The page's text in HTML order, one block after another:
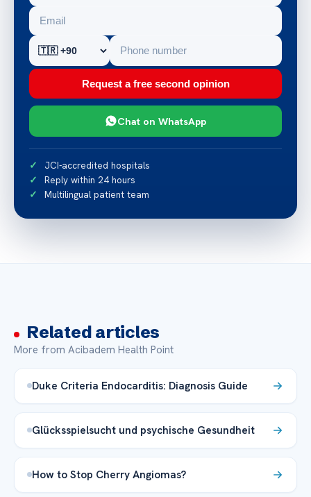
Request a free second opinion
Chat on WhatsApp
JCI-accredited hospitals
Reply within 24 hours
Multilingual patient team
Related articles
More from Acibadem Health Point
Duke Criteria Endocarditis: Diagnosis Guide
Glücksspielsucht und psychische Gesundheit
How to Stop Cherry Angiomas?